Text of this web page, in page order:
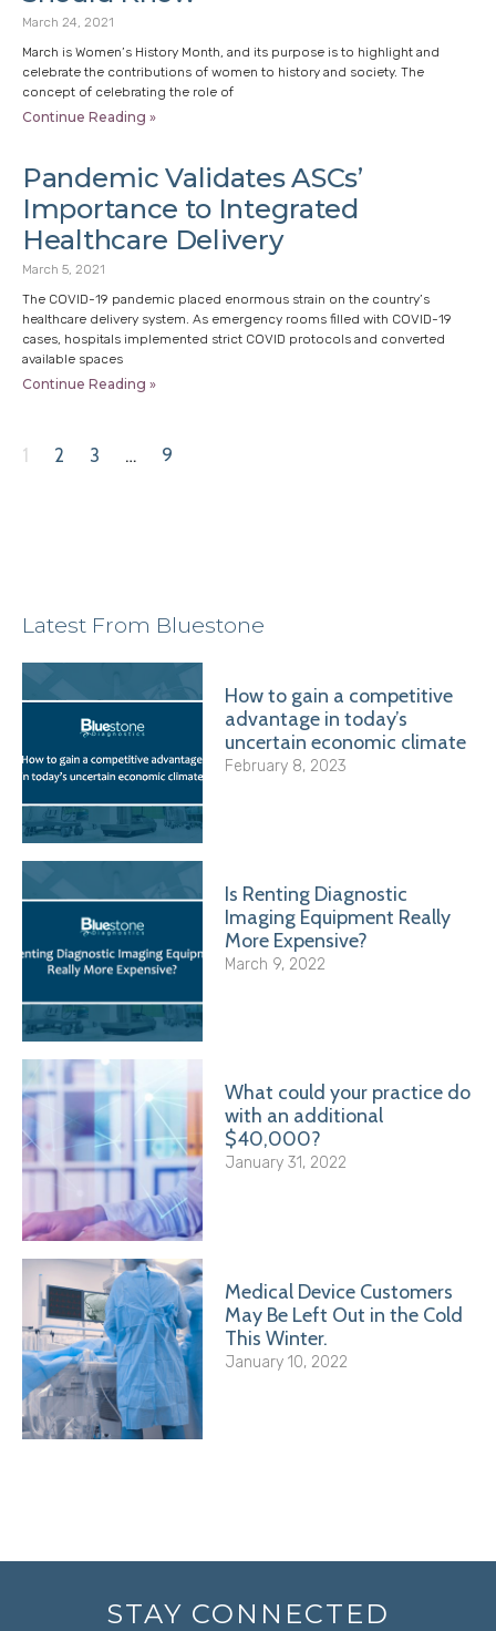
March 24, 2021
March is Women’s History Month, and its purpose is to highlight and
celebrate the contributions of women to history and society. The
concept of celebrating the role of
Continue Reading »
Pandemic Validates ASCs’
Importance to Integrated
Healthcare Delivery
March 5, 2021
The COVID-19 pandemic placed enormous strain on the country’s
healthcare delivery system. As emergency rooms filled with COVID-19
cases, hospitals implemented strict COVID protocols and converted
available spaces
Continue Reading »
1 2 3 … 9
Latest From Bluestone
How to gain a competitive
advantage in today’s
uncertain economic climate
February 8, 2023
Is Renting Diagnostic
Imaging Equipment Really
More Expensive?
March 9, 2022
What could your practice do
with an additional
$40,000?
January 31, 2022
Medical Device Customers
May Be Left Out in the Cold
This Winter.
January 10, 2022
STAY CONNECTED